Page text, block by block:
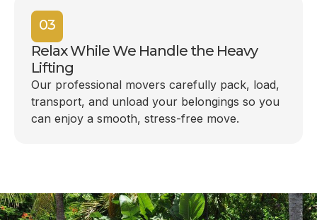
03
Relax While We Handle the Heavy
Lifting
Our professional movers carefully pack, load,
transport, and unload your belongings so you
can enjoy a smooth, stress-free move.